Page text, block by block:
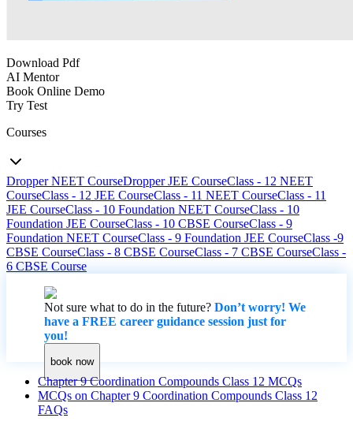
Download Pdf
AI Mentor
Book Online Demo
Try Test
Courses
Dropper NEET CourseDropper JEE CourseClass - 12 NEET
CourseClass - 12 JEE CourseClass - 11 NEET CourseClass - 11
JEE CourseClass - 10 Foundation NEET CourseClass - 10
Foundation JEE CourseClass - 10 CBSE CourseClass - 9
Foundation NEET CourseClass - 9 Foundation JEE CourseClass -9
CBSE CourseClass - 8 CBSE CourseClass - 7 CBSE CourseClass -
6 CBSE Course
Not sure what to do in the future? Don’t worry! We
have a FREE career guidance session just for
you!
book now
Chapter 9 Coordination Compounds Class 12 MCQs
MCQs on Chapter 9 Coordination Compounds Class 12
FAQs